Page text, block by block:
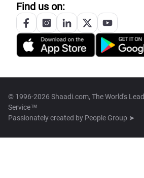
Find us on:
© 1996-2026 Shaadi.com, The World's
Service™
Passionately created by People Group ➤